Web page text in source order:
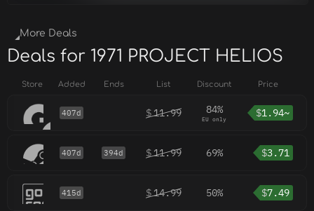
More Deals
Deals for 1971 PROJECT HELIOS
Store Added Ends List Discount Price
407d $11.99 84%
EU only $1.94~
407d 394d $11.99 69% $3.71
415d $14.99 50% $7.49